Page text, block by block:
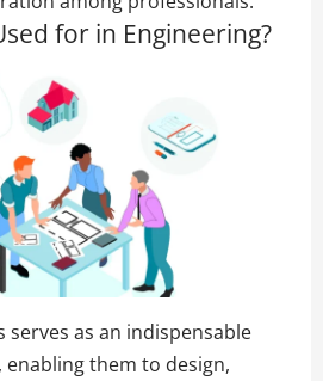
for in Engineering?
serves as an indispensable
them to design,